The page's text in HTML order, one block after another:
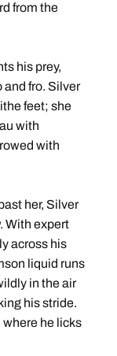
from the
his prey,
and fro. Silver
feet; she
with
with
her, Silver
With expert
across his
liquid runs
in the air
his stride.
where he licks